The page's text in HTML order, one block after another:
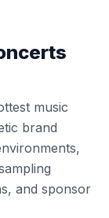
music
brand
and sponsor